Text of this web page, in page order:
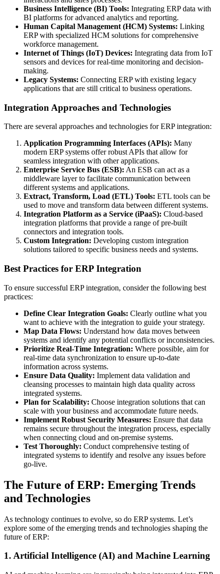
Business Intelligence (BI) Tools: Integrating ERP data with
BI platforms for advanced analytics and reporting.
Human Capital Management (HCM) Systems: Linking
ERP with specialized HCM solutions for comprehensive
workforce management.
Internet of Things (IoT) Devices: Integrating data from IoT
sensors and devices for real-time monitoring and decision-
making.
Legacy Systems: Connecting ERP with existing legacy
applications that are still critical to business operations.
Integration Approaches and Technologies
There are several approaches and technologies for ERP integration:
Application Programming Interfaces (APIs): Many
modern ERP systems offer robust APIs that allow for
seamless integration with other applications.
Enterprise Service Bus (ESB): An ESB can act as a
middleware layer to facilitate communication between
different systems and applications.
Extract, Transform, Load (ETL) Tools: ETL tools can be
used to move and transform data between different systems.
Integration Platform as a Service (iPaaS): Cloud-based
integration platforms that provide a range of pre-built
connectors and integration tools.
Custom Integration: Developing custom integration
solutions tailored to specific business needs and systems.
Best Practices for ERP Integration
To ensure successful ERP integration, consider the following best
practices:
Define Clear Integration Goals: Clearly outline what you
want to achieve with the integration to guide your strategy.
Map Data Flows: Understand how data moves between
systems and identify any potential conflicts or inconsistencies.
Prioritize Real-Time Integration: Where possible, aim for
real-time data synchronization to ensure up-to-date
information across systems.
Ensure Data Quality: Implement data validation and
cleansing processes to maintain high data quality across
integrated systems.
Plan for Scalability: Choose integration solutions that can
scale with your business and accommodate future needs.
Implement Robust Security Measures: Ensure that data
remains secure throughout the integration process, especially
when connecting cloud and on-premise systems.
Test Thoroughly: Conduct comprehensive testing of
integrated systems to identify and resolve any issues before
go-live.
The Future of ERP: Emerging Trends
and Technologies
As technology continues to evolve, so do ERP systems. Let’s
explore some of the emerging trends and technologies shaping the
future of ERP:
1. Artificial Intelligence (AI) and Machine Learning